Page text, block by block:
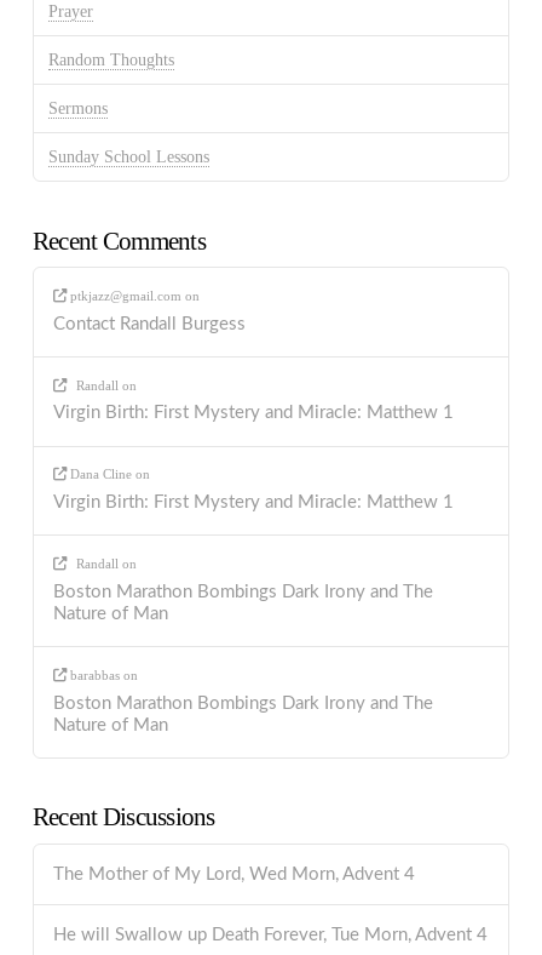
Prayer
Random Thoughts
Sermons
Sunday School Lessons
Recent Comments
ptkjazz@gmail.com on
Contact Randall Burgess
Randall on
Virgin Birth: First Mystery and Miracle: Matthew 1
Dana Cline on
Virgin Birth: First Mystery and Miracle: Matthew 1
Randall on
Boston Marathon Bombings Dark Irony and The
Nature of Man
barabbas on
Boston Marathon Bombings Dark Irony and The
Nature of Man
Recent Discussions
The Mother of My Lord, Wed Morn, Advent 4
He will Swallow up Death Forever, Tue Morn, Advent 4